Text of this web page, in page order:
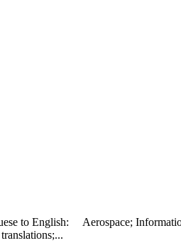
to English: Aerospace;